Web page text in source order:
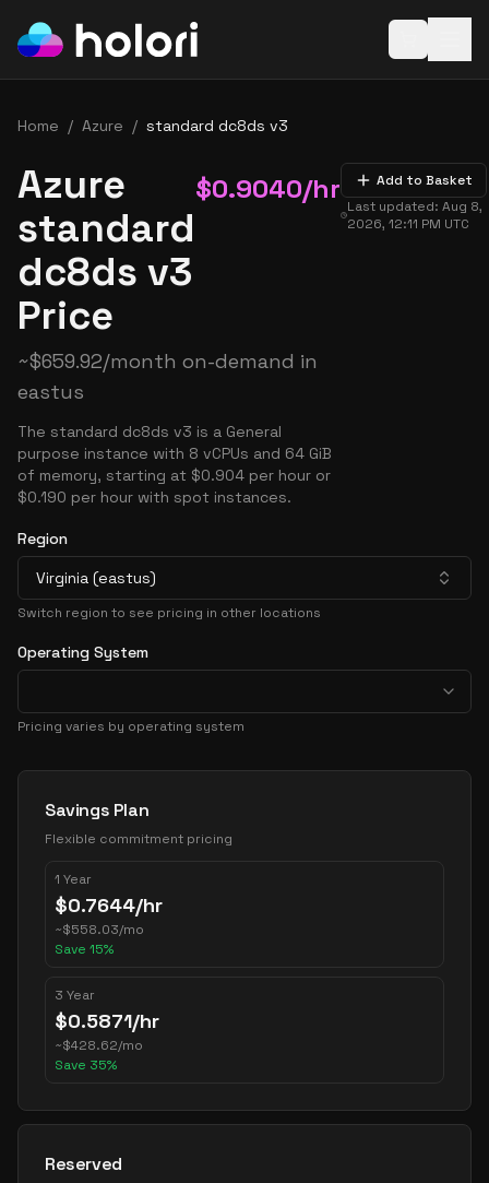
Home / Azure / standard dc8ds v3
Azure
standard
dc8ds v3
Price
$0.9040/hr
~$659.92/month on-demand in
eastus
The standard dc8ds v3 is a General
purpose instance with 8 vCPUs and 64 GiB
of memory, starting at $0.904 per hour or
$0.190 per hour with spot instances.
Add to Basket
Last updated:Aug 8,
2026, 12:11 PM UTC
Region
Virginia (eastus)
Switch region to see pricing in other locations
Operating System
Pricing varies by operating system
Pricing Options
Savings Plan
Flexible commitment pricing
1 Year
$0.7644/hr
~$558.03/mo
Save 15%
3 Year
$0.5871/hr
~$428.62/mo
Save 35%
Reserved